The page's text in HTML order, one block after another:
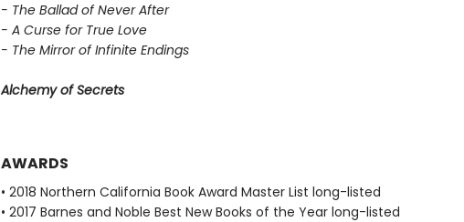
- The Ballad of Never After
- A Curse for True Love
- The Mirror of Infinite Endings
Alchemy of Secrets
AWARDS
• 2018 Northern California Book Award Master List long-listed
• 2017 Barnes and Noble Best New Books of the Year long-listed